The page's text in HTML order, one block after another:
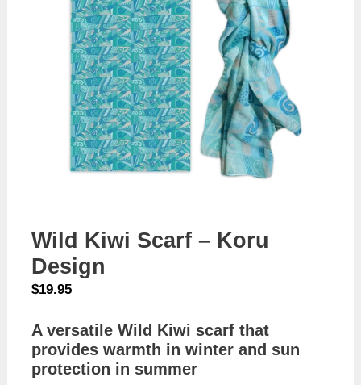
Wild Kiwi Scarf – Koru
Design
$19.95
A versatile Wild Kiwi scarf that
provides warmth in winter and sun
protection in summer